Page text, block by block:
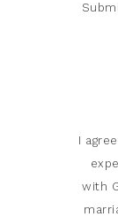
I
with